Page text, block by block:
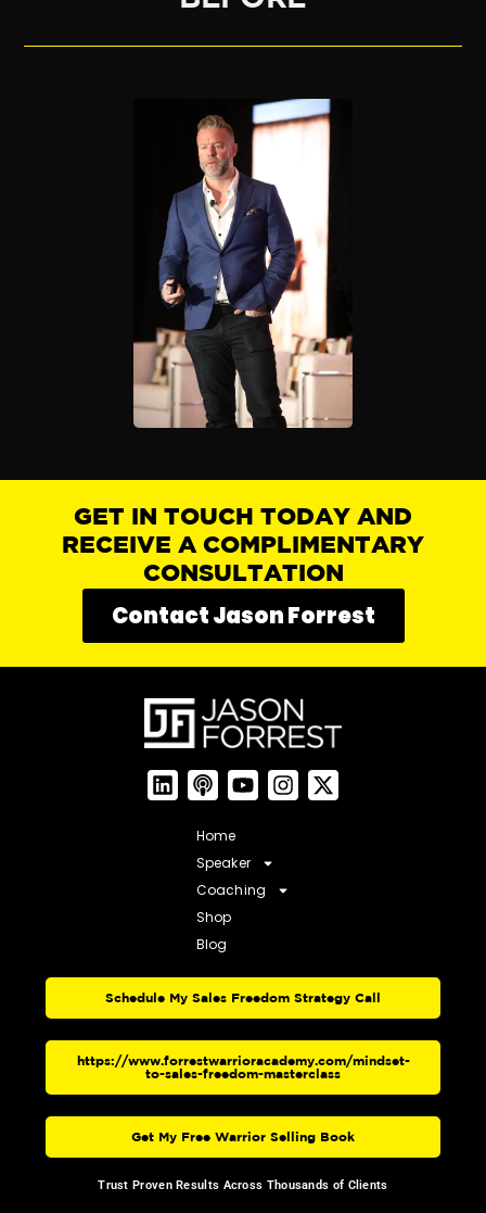
GET IN TOUCH TODAY AND
RECEIVE A COMPLIMENTARY
CONSULTATION
Contact Jason Forrest
Home
Speaker
Coaching
Shop
Blog
Schedule My Sales Freedom Strategy Call
https://www.forrestwarrioracademy.com/mindset-
to-sales-freedom-masterclass
Get My Free Warrior Selling Book
Trust Proven Results Across Thousands of Clients